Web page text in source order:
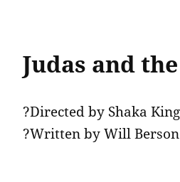
Judas and
?Directed by Shaka
?Written by Will Berson